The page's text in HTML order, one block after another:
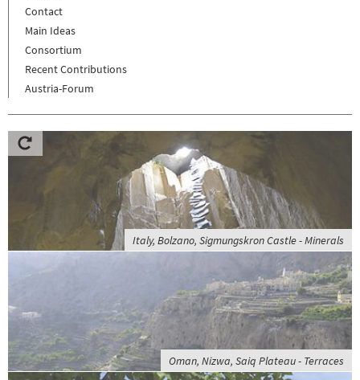
Contact
Main Ideas
Consortium
Recent Contributions
Austria-Forum
Italy, Bolzano, Sigmungskron Castle - Minerals
Oman, Nizwa, Saiq Plateau - Terraces